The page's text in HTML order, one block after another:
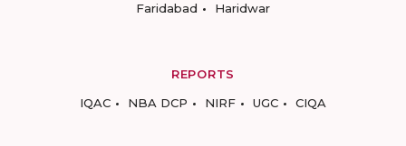
Faridabad
Haridwar
REPORTS
IQAC
NBA DCP NIRF UGC CIQA